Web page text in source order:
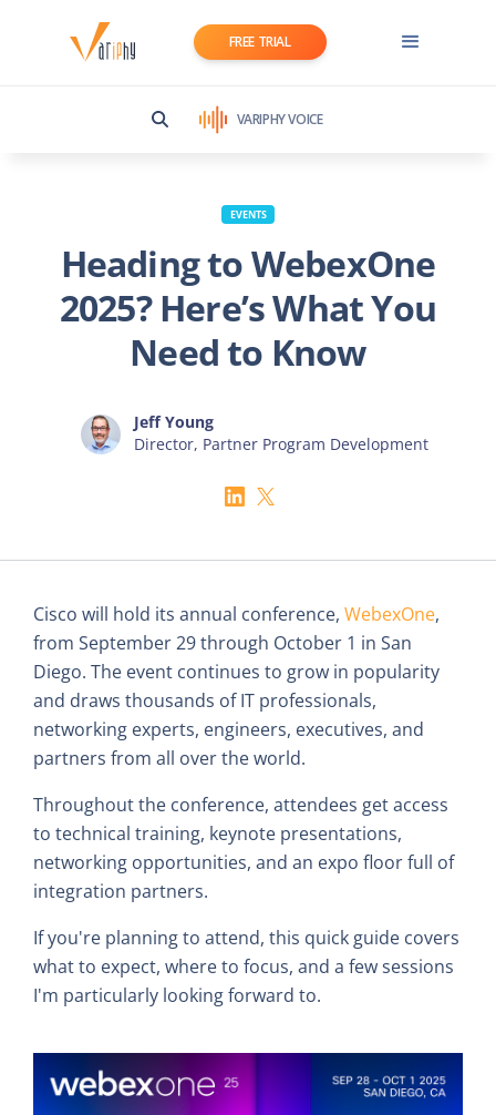
FREE TRIAL
VARIPHY VOICE
EVENTS
Heading to WebexOne
2025? Here’s What You
Need to Know
Jeff Young
Director, Partner Program Development
Cisco will hold its annual conference, WebexOne,
from September 29 through October 1 in San
Diego. The event continues to grow in popularity
and draws thousands of IT professionals,
networking experts, engineers, executives, and
partners from all over the world.
Throughout the conference, attendees get access
to technical training, keynote presentations,
networking opportunities, and an expo floor full of
integration partners.
If you're planning to attend, this quick guide covers
what to expect, where to focus, and a few sessions
I'm particularly looking forward to.